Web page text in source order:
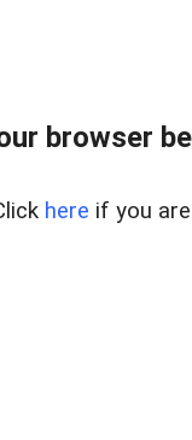
browser
here if you